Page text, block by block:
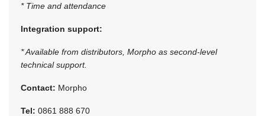
* Time and attendance
Integration support:
* Available from distributors, Morpho as second-level
technical support.
Contact: Morpho
Tel: 0861 888 670